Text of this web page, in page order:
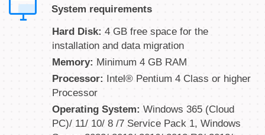
System requirements
Hard Disk: 4 GB free space for the
installation and data migration
Memory: Minimum 4 GB RAM
Processor:
Intel® Pentium 4 Class or higher
Processor
Operating System: Windows 365 (Cloud
PC)/ 11/ 10/ 8 /7 Service Pack 1, Windows